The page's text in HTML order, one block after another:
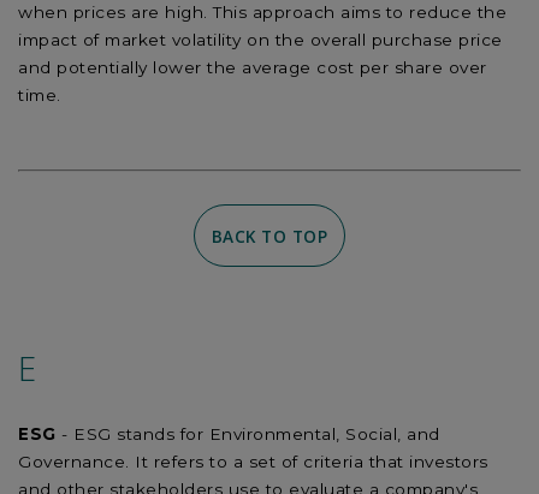
when prices are high. This approach aims to reduce the
impact of market volatility on the overall purchase price
and potentially lower the average cost per share over
time.
BACK TO TOP
E
ESG - ESG stands for Environmental, Social, and
Governance. It refers to a set of criteria that investors
and other stakeholders use to evaluate a company's